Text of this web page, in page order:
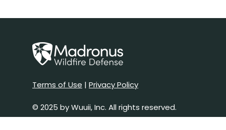
Terms of Use | Privacy Policy
© 2025 by Wuuii, Inc. All rights reserved.